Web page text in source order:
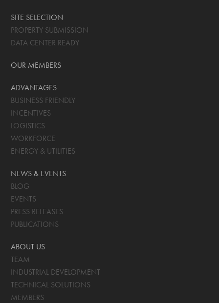
SITE SELECTION
PROPERTY SUBMISSION
DATA CENTER READY
OUR MEMBERS
ADVANTAGES
BUSINESS FRIENDLY
INCENTIVES
LOGISTICS
WORKFORCE
ENERGY & UTILITIES
NEWS & EVENTS
BLOG
EVENTS
PRESS RELEASES
PUBLICATIONS
ABOUT US
TEAM
INDUSTRIAL DEVELOPMENT
TECHNICAL SOLUTIONS
MEMBERS